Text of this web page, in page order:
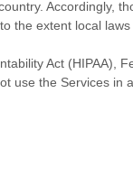
Accordingly,
the extent local laws
Act (HIPAA),
use the Services in